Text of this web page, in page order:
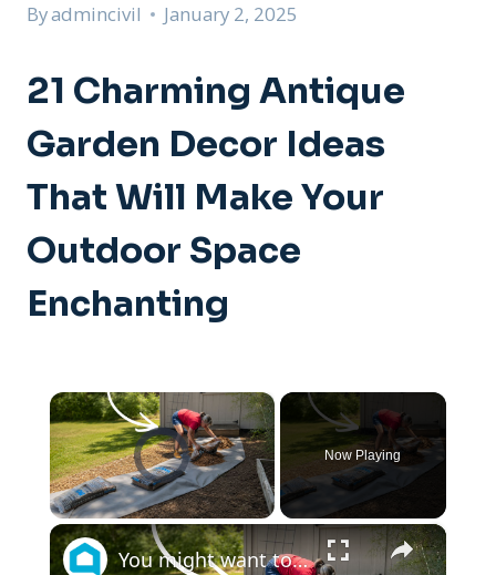
Byadmincivil January 2, 2025
21 Charming Antique
Garden Decor Ideas
That Will Make Your
Outdoor Space
Enchanting
×
Video Player is loading.
Unmute
Now Playing
×
You might want to rethink your backyard space when you see this!